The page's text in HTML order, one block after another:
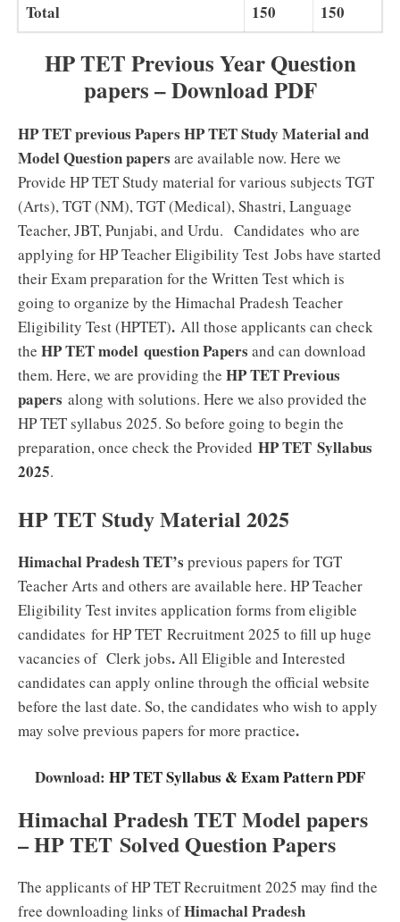
Total 150 150
HP TET Previous Year Question
papers – Download PDF
HP TET previous Papers HP TET Study Material and
Model Question papers are available now. Here we
Provide HP TET Study material for various subjects TGT
(Arts), TGT (NM), TGT (Medical), Shastri, Language
Teacher, JBT, Punjabi, and Urdu. Candidates who are
applying for HP Teacher Eligibility Test Jobs have started
their Exam preparation for the Written Test which is
going to organize by the Himachal Pradesh Teacher
Eligibility Test (HPTET). All those applicants can check
the HP TET model question Papers and can download
them. Here, we are providing the HP TET Previous
papers along with solutions. Here we also provided the
HP TET syllabus 2025. So before going to begin the
preparation, once check the Provided HP TET Syllabus
2025.
HP TET Study Material 2025
Himachal Pradesh TET’s previous papers for TGT
Teacher Arts and others are available here. HP Teacher
Eligibility Test invites application forms from eligible
candidates for HP TET Recruitment 2025 to fill up huge
vacancies of Clerk jobs. All Eligible and Interested
candidates can apply online through the official website
before the last date. So, the candidates who wish to apply
may solve previous papers for more practice.
Download: HP TET Syllabus & Exam Pattern PDF
Himachal Pradesh TET Model papers
– HP TET Solved Question Papers
The applicants of HP TET Recruitment 2025 may find the
free downloading links ofHimachal Pradesh